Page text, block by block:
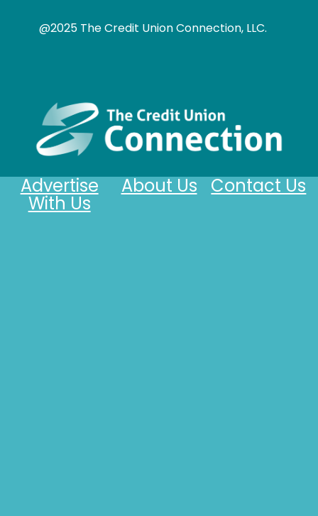
@2025 The Credit Union Connection, LLC.
Contact Us
About Us
Advertise
With Us